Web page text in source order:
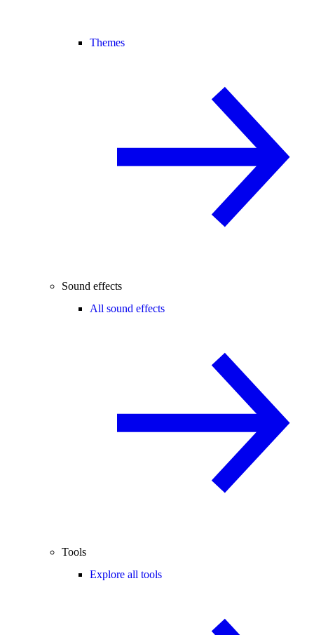
Themes
Sound effects
All sound effects
Tools
Explore all tools